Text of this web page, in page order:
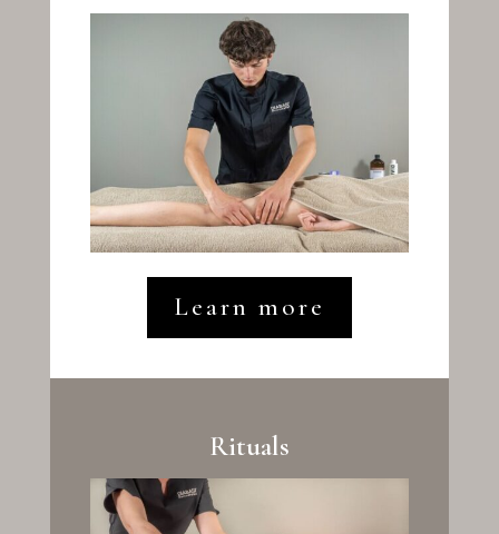
Learn more
Rituals